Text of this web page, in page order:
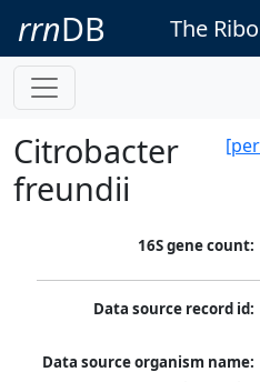
rrnDB The
Citrobacter
freundii
16S gene count:
Data source record id:
Data source organism name: